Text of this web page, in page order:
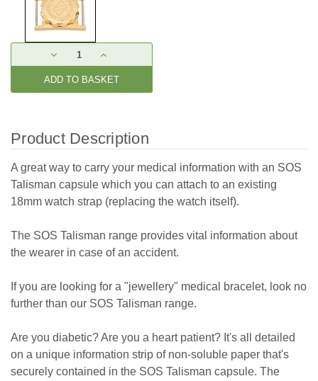
Stock:
DECREASE
QUANTITY:
INCREASE
QUANTITY:
Product Description
A great way to carry your medical information with an SOS
Talisman capsule which you can attach to an existing
18mm watch strap (replacing the watch itself).
The SOS Talisman range provides vital information about
the wearer in case of an accident.
If you are looking for a "jewellery" medical bracelet, look no
further than our SOS Talisman range.
Are you diabetic? Are you a heart patient? It's all detailed
on a unique information strip of non-soluble paper that's
securely contained in the SOS Talisman capsule. The